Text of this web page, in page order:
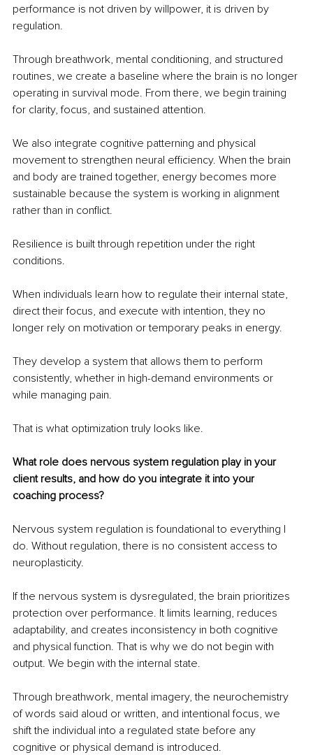
performance is not driven by willpower, it is driven by
regulation.
Through breathwork, mental conditioning, and structured
routines, we create a baseline where the brain is no longer
operating in survival mode. From there, we begin training
for clarity, focus, and sustained attention.
We also integrate cognitive patterning and physical
movement to strengthen neural efficiency. When the brain
and body are trained together, energy becomes more
sustainable because the system is working in alignment
rather than in conflict.
Resilience is built through repetition under the right
conditions.
When individuals learn how to regulate their internal state,
direct their focus, and execute with intention, they no
longer rely on motivation or temporary peaks in energy.
They develop a system that allows them to perform
consistently, whether in high-demand environments or
while managing pain.
That is what optimization truly looks like.
What role does nervous system regulation play in your
client results, and how do you integrate it into your
coaching process?
Nervous system regulation is foundational to everything I
do. Without regulation, there is no consistent access to
neuroplasticity.
If the nervous system is dysregulated, the brain prioritizes
protection over performance. It limits learning, reduces
adaptability, and creates inconsistency in both cognitive
and physical function. That is why we do not begin with
output. We begin with the internal state.
Through breathwork, mental imagery, the neurochemistry
of words said aloud or written, and intentional focus, we
shift the individual into a regulated state before any
cognitive or physical demand is introduced.